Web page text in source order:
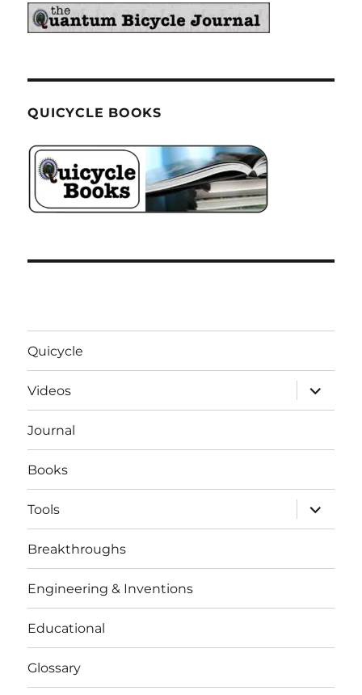
QUICYCLE BOOKS
Quicycle
Videos
expand
child
menu
Journal
Books
Tools
expand
child
menu
Breakthroughs
Engineering & Inventions
Educational
Glossary